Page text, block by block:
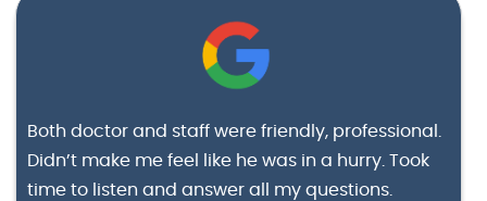
Both doctor and staff were friendly, professional.
Didn’t make me feel like he was in a hurry. Took
time to listen and answer all my questions.